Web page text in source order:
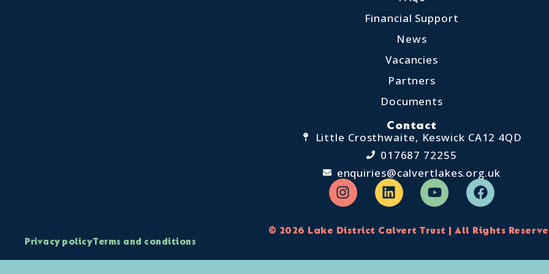
Financial Support
News
Vacancies
Partners
Documents
Contact
Little Crosthwaite, Keswick CA12 4QD
017687 72255
enquiries@calvertlakes.org.uk
© 2026 Lake District Calvert Trust | All Rights
Privacy policyTerms and conditions